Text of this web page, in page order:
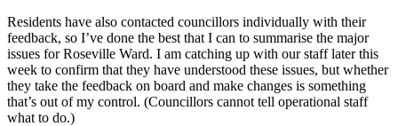
Residents have also contacted councillors individually with their
feedback, so I’ve done the best that I can to summarise the major
issues for Roseville Ward. I am catching up with our staff later this
week to confirm that they have understood these issues, but whether
they take the feedback on board and make changes is something
that’s out of my control. (Councillors cannot tell operational staff
what to do.)